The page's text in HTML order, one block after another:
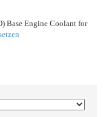
Base Engine Coolant for